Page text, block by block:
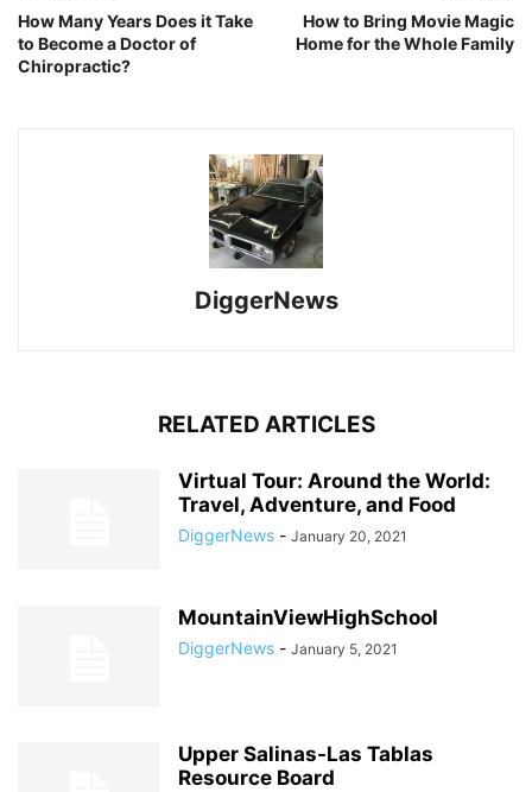
How Many Years Does it Take
to Become a Doctor of
Chiropractic?
How to Bring Movie Magic
Home for the Whole Family
DiggerNews
RELATED ARTICLES
Virtual Tour: Around the World:
Travel, Adventure, and Food
DiggerNews - January 20, 2021
MountainViewHighSchool
DiggerNews - January 5, 2021
Upper Salinas-Las Tablas
Resource Board